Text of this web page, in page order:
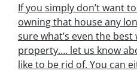
If you simply don’t want
owning that house any
sure what’s even the
property…. let us know
like to be rid of. You can